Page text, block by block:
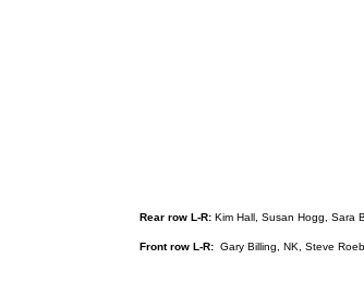
Rear row L-R: Kim Hall, Susan Hogg, Sara
Front row L-R: Gary Billing, NK, Steve